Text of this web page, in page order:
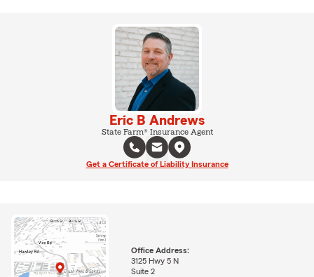
Eric B Andrews
State Farm® Insurance Agent
Get a Certificate of Liability Insurance
Office Address:
3125 Hwy 5 N
Suite 2